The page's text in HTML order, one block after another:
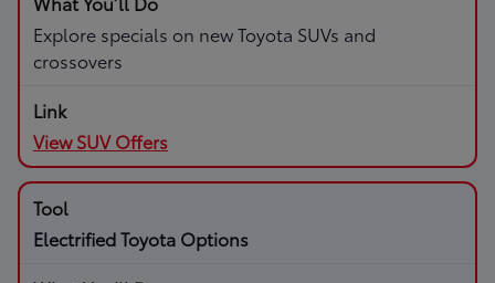
Explore specials on new Toyota SUVs and
crossovers
View SUV Offers
Electrified Toyota Options